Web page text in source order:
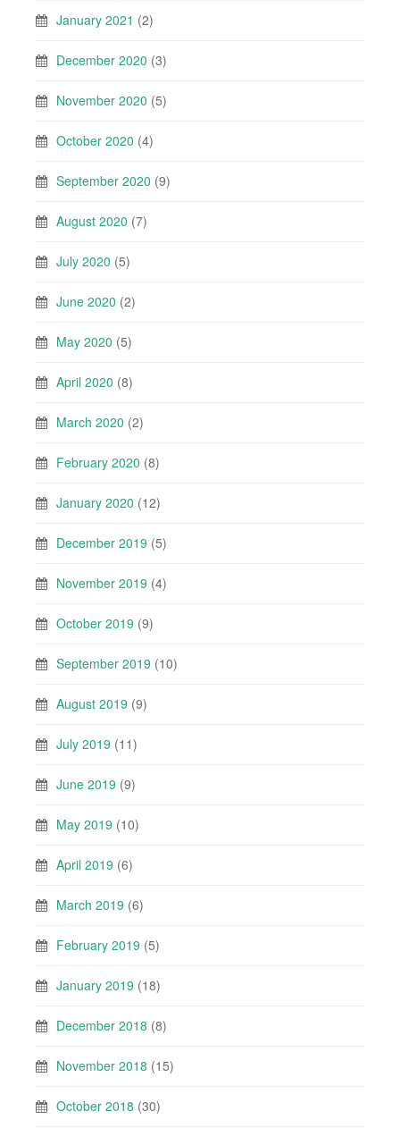
January 2021 (2)
December 2020 (3)
November 2020 (5)
October 2020 (4)
September 2020 (9)
August 2020 (7)
July 2020 (5)
June 2020 (2)
May 2020 (5)
April 2020 (8)
March 2020 (2)
February 2020 (8)
January 2020 (12)
December 2019 (5)
November 2019 (4)
October 2019 (9)
September 2019 (10)
August 2019 (9)
July 2019 (11)
June 2019 (9)
May 2019 (10)
April 2019 (6)
March 2019 (6)
February 2019 (5)
January 2019 (18)
December 2018 (8)
November 2018 (15)
October 2018 (30)